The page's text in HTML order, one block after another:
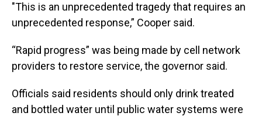
"This is an unprecedented tragedy that requires an
unprecedented response,” Cooper said.
“Rapid progress” was being made by cell network
providers to restore service, the governor said.
Officials said residents should only drink treated
and bottled water until public water systems were